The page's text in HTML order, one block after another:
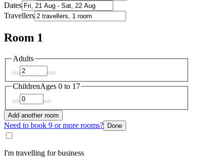
Dates
Travellers
Room 1
Adults
ChildrenAges 0 to 17
Add another room
Need to book 9 or more rooms? Done
I'm travelling for business